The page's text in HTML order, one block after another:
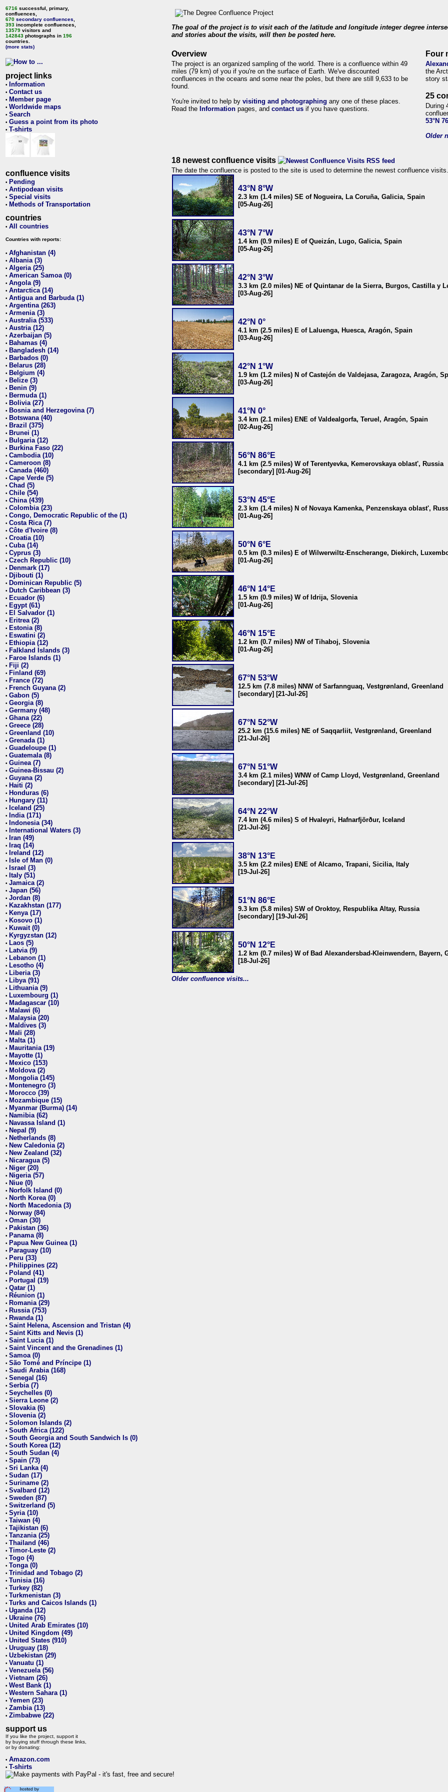
6716 successful, primary,
confluences,
670 secondary confluences
393 incomplete confluences,
13579 visitors and
142843 photographs in 196
countries.
(more stats)
project links
• Information
• Contact us
• Member page
• Worldwide maps
• Search
• Guess a point from its photo
• T-shirts
confluence visits
• Pending
• Antipodean visits
• Special visits
• Methods of Transportation
countries
• All countries
Countries with reports:
• Afghanistan (4)
• Albania (3)
• Algeria (25)
• American Samoa (0)
• Angola (9)
• Antarctica (14)
• Antigua and Barbuda (1)
• Argentina (263)
• Armenia (3)
• Australia (533)
• Austria (12)
• Azerbaijan (5)
• Bahamas (4)
• Bangladesh (14)
• Barbados (0)
• Belarus (28)
• Belgium (4)
• Belize (3)
• Benin (9)
• Bermuda (1)
• Bolivia (27)
• Bosnia and Herzegovina (7)
• Botswana (40)
• Brazil (375)
• Brunei (1)
• Bulgaria (12)
• Burkina Faso (22)
• Cambodia (10)
• Cameroon (8)
• Canada (460)
• Cape Verde (5)
• Chad (5)
• Chile (54)
• China (439)
• Colombia (23)
• Congo, Democratic Republic of the (1)
• Costa Rica (7)
• Côte d'Ivoire (8)
• Croatia (10)
• Cuba (14)
• Cyprus (3)
• Czech Republic (10)
• Denmark (17)
• Djibouti (1)
• Dominican Republic (5)
• Dutch Caribbean (3)
• Ecuador (6)
• Egypt (61)
• El Salvador (1)
• Eritrea (2)
• Estonia (8)
• Eswatini (2)
• Ethiopia (12)
• Falkland Islands (3)
• Faroe Islands (1)
• Fiji (2)
• Finland (69)
• France (72)
• French Guyana (2)
• Gabon (5)
• Georgia (8)
• Germany (48)
• Ghana (22)
• Greece (28)
• Greenland (10)
• Grenada (1)
• Guadeloupe (1)
• Guatemala (8)
• Guinea (7)
• Guinea-Bissau (2)
• Guyana (2)
• Haiti (2)
• Honduras (6)
• Hungary (11)
• Iceland (25)
• India (171)
• Indonesia (34)
• International Waters (3)
• Iran (49)
• Iraq (14)
• Ireland (12)
• Isle of Man (0)
• Israel (3)
• Italy (51)
• Jamaica (2)
• Japan (56)
• Jordan (8)
• Kazakhstan (177)
• Kenya (17)
• Kosovo (1)
• Kuwait (0)
• Kyrgyzstan (12)
• Laos (5)
• Latvia (9)
• Lebanon (1)
• Lesotho (4)
• Liberia (3)
• Libya (91)
• Lithuania (9)
• Luxembourg (1)
• Madagascar (10)
• Malawi (6)
• Malaysia (20)
• Maldives (3)
• Mali (28)
• Malta (1)
• Mauritania (19)
• Mayotte (1)
• Mexico (153)
• Moldova (2)
• Mongolia (145)
• Montenegro (3)
• Morocco (39)
• Mozambique (15)
• Myanmar (Burma) (14)
• Namibia (62)
• Navassa Island (1)
• Nepal (9)
• Netherlands (8)
• New Caledonia (2)
• New Zealand (32)
• Nicaragua (5)
• Niger (20)
• Nigeria (57)
• Niue (0)
• Norfolk Island (0)
• North Korea (0)
• North Macedonia (3)
• Norway (84)
• Oman (30)
• Pakistan (36)
• Panama (8)
• Papua New Guinea (1)
• Paraguay (10)
• Peru (33)
• Philippines (22)
• Poland (41)
• Portugal (19)
• Qatar (1)
• Réunion (1)
• Romania (29)
• Russia (753)
• Rwanda (1)
• Saint Helena, Ascension and Tristan (4)
• Saint Kitts and Nevis (1)
• Saint Lucia (1)
• Saint Vincent and the Grenadines (1)
• Samoa (0)
• São Tomé and Príncipe (1)
• Saudi Arabia (168)
• Senegal (16)
• Serbia (7)
• Seychelles (0)
• Sierra Leone (2)
• Slovakia (6)
• Slovenia (2)
• Solomon Islands (2)
• South Africa (122)
• South Georgia and South Sandwich Is (0)
• South Korea (12)
• South Sudan (4)
• Spain (73)
• Sri Lanka (4)
• Sudan (17)
• Suriname (2)
• Svalbard (12)
• Sweden (87)
• Switzerland (5)
• Syria (10)
• Taiwan (4)
• Tajikistan (6)
• Tanzania (25)
• Thailand (46)
• Timor-Leste (2)
• Togo (4)
• Tonga (0)
• Trinidad and Tobago (2)
• Tunisia (16)
• Turkey (82)
• Turkmenistan (3)
• Turks and Caicos Islands (1)
• Uganda (12)
• Ukraine (76)
• United Arab Emirates (10)
• United Kingdom (49)
• United States (910)
• Uruguay (18)
• Uzbekistan (29)
• Vanuatu (1)
• Venezuela (56)
• Vietnam (26)
• West Bank (1)
• Western Sahara (1)
• Yemen (23)
• Zambia (13)
• Zimbabwe (22)
support us
If you like the project, support it
by buying stuff through these links,
or by donating:
• Amazon.com
• T-shirts
The goal of the project is to visit each of the latitude and longitude integer degree
and stories about the visits, will then be posted here.
Overview
The project is an organized sampling of the world. There is a confluence within 49
miles (79 km) of you if you're on the surface of Earth. We've discounted
confluences in the oceans and some near the poles, but there are still 9,633 to be
found.
You're invited to help by visiting and photographing any one of these places.
Read the Information pages, and contact us if you have questions.
Four
the
story
25
During
53°N
Older
18 newest confluence visits
The date the confluence is posted to the site is used to determine the newest confluence visits.
43°N 8°W
2.3 km (1.4 miles) SE of Nogueira, La Coruña, Galicia, Spain
[05-Aug-26]
43°N 7°W
1.4 km (0.9 miles) E of Queizán, Lugo, Galicia, Spain
[05-Aug-26]
42°N 3°W
3.3 km (2.0 miles) NE of Quintanar de la Sierra, Burgos, Castilla y
[03-Aug-26]
42°N 0°
4.1 km (2.5 miles) E of Laluenga, Huesca, Aragón, Spain
[03-Aug-26]
42°N 1°W
1.9 km (1.2 miles) N of Castejón de Valdejasa, Zaragoza, Aragón,
[03-Aug-26]
41°N 0°
3.4 km (2.1 miles) ENE of Valdealgorfa, Teruel, Aragón, Spain
[02-Aug-26]
56°N 86°E
4.1 km (2.5 miles) W of Terentyevka, Kemerovskaya oblast', Russia
[secondary] [01-Aug-26]
53°N 45°E
2.3 km (1.4 miles) N of Novaya Kamenka, Penzenskaya oblast',
[01-Aug-26]
50°N 6°E
0.5 km (0.3 miles) E of Wilwerwiltz-Enscherange, Diekirch,
[01-Aug-26]
46°N 14°E
1.5 km (0.9 miles) W of Idrija, Slovenia
[01-Aug-26]
46°N 15°E
1.2 km (0.7 miles) NW of Tihaboj, Slovenia
[01-Aug-26]
67°N 53°W
12.5 km (7.8 miles) NNW of Sarfannguaq, Vestgrønland, Greenland
[secondary] [21-Jul-26]
67°N 52°W
25.2 km (15.6 miles) NE of Saqqarliit, Vestgrønland, Greenland
[21-Jul-26]
67°N 51°W
3.4 km (2.1 miles) WNW of Camp Lloyd, Vestgrønland, Greenland
[secondary] [21-Jul-26]
64°N 22°W
7.4 km (4.6 miles) S of Hvaleyri, Hafnarfjörður, Iceland
[21-Jul-26]
38°N 13°E
3.5 km (2.2 miles) ENE of Alcamo, Trapani, Sicilia, Italy
[19-Jul-26]
51°N 86°E
9.3 km (5.8 miles) SW of Oroktoy, Respublika Altay, Russia
[secondary] [19-Jul-26]
50°N 12°E
1.2 km (0.7 miles) W of Bad Alexandersbad-Kleinwendern, Bayern,
[18-Jul-26]
Older confluence visits...